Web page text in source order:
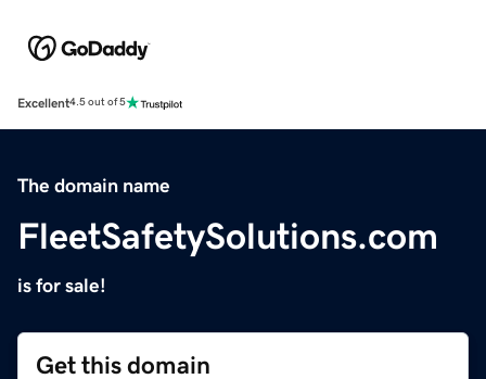
Excellent4.5 out of 5
The domain name
FleetSafetySolutions.com
is for sale!
Get this domain